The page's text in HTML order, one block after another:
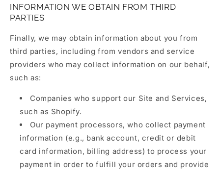
INFORMATION WE OBTAIN FROM THIRD
PARTIES
Finally, we may obtain information about you from
third parties, including from vendors and service
providers who may collect information on our behalf,
such as:
Companies who support our Site and Services,
such as Shopify.
Our payment processors, who collect payment
information (e.g., bank account, credit or debit
card information, billing address) to process your
payment in order to fulfill your orders and provide